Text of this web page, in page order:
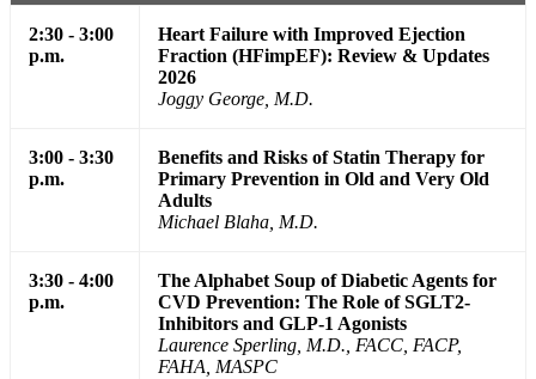
2:30 - 3:00
p.m.
Heart Failure with Improved Ejection
Fraction (HFimpEF): Review & Updates
2026
Joggy George, M.D.
3:00 - 3:30
p.m.
Benefits and Risks of Statin Therapy for
Primary Prevention in Old and Very Old
Adults
Michael Blaha, M.D.
3:30 - 4:00
p.m.
The Alphabet Soup of Diabetic Agents for
CVD Prevention: The Role of SGLT2-
Inhibitors and GLP-1 Agonists
Laurence Sperling, M.D., FACC, FACP,
FAHA, MASPC